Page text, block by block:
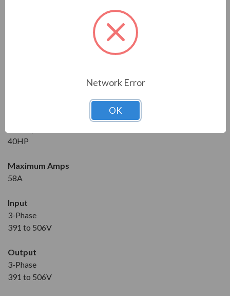
40HP
Maximum Amps
58A
Input
3-Phase
391 to 506V
Output
3-Phase
391 to 506V
Network Error
OK